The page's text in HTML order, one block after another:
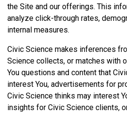
the Site and our offerings. This
analyze click-through rates,
internal measures.
Civic Science makes inferences
Science collects, or matches with
You questions and content that
interest You, advertisements for
Civic Science thinks may interest
insights for Civic Science clients,